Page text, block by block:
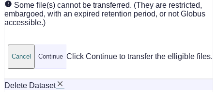
Some file(s) cannot be transferred. (They are restricted,
embargoed, with an expired retention period, or not Globus
accessible.)
Click Continue to transfer the elligible files.
Continue
Cancel
Delete Dataset